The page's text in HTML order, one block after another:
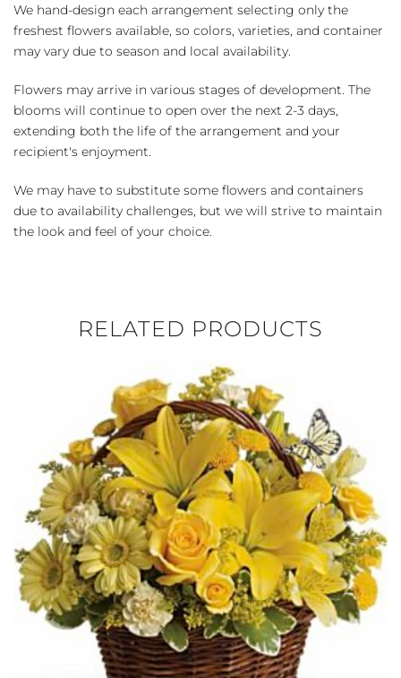
We hand-design each arrangement selecting only the
freshest flowers available, so colors, varieties, and container
may vary due to season and local availability.
Flowers may arrive in various stages of development. The
blooms will continue to open over the next 2-3 days,
extending both the life of the arrangement and your
recipient's enjoyment.
We may have to substitute some flowers and containers
due to availability challenges, but we will strive to maintain
the look and feel of your choice.
RELATED PRODUCTS